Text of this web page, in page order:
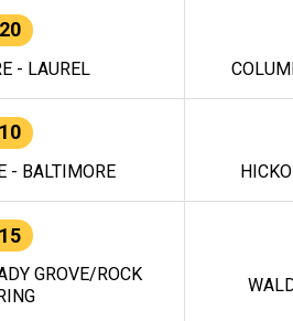
- LAUREL
- BALTIMORE
GROVE/ROCK